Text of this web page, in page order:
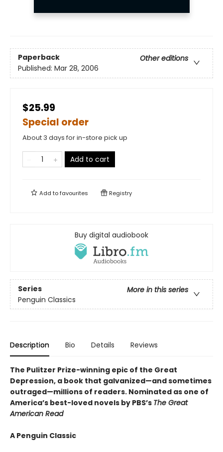
Paperback
Other editions
Published: Mar 28, 2006
$25.99
Special order
About 3 days for in-store pick up
Add to cart
Add tofavourites Registry
Buy digital audiobook
Series
More in this series
Penguin Classics
Description Bio Details Reviews
The Pulitzer Prize-winning epic of the Great
Depression, a book that galvanized—and sometimes
outraged—millions of readers. Nominated as one of
America’s best-loved novels by PBS’s The Great
American Read
A Penguin Classic